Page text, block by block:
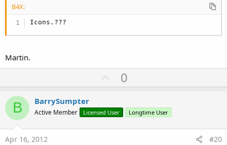
B4X:
Icons.???
Martin.
U
p
o
t
0
B BarrySumpter
Active Member Licensed User Longtime User
Apr 16, 2012 #20